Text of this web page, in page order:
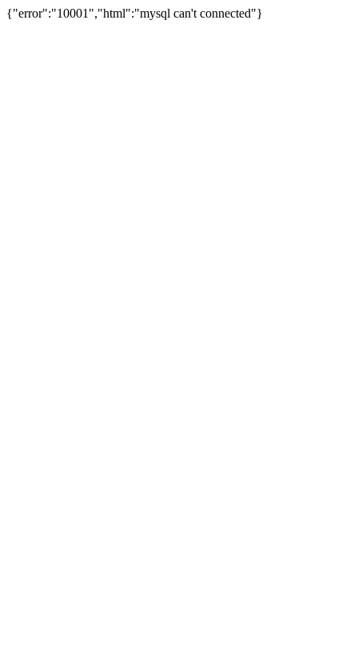
{"error":"10001","html":"mysql can't connected"}